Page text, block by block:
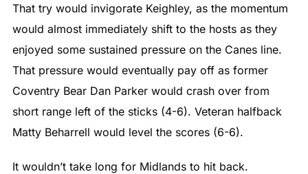
That try would invigorate Keighley, as the momentum
would almost immediately shift to the hosts as they
enjoyed some sustained pressure on the Canes line.
That pressure would eventually pay off as former
Coventry Bear Dan Parker would crash over from
short range left of the sticks (4-6). Veteran halfback
Matty Beharrell would level the scores (6-6).
It wouldn’t take long for Midlands to hit back.